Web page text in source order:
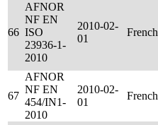
66
AFNOR
NF EN
ISO
23936-1-
2010
2010-02-
01
French
67
AFNOR
NF EN
454/IN1-
2010
2010-02-
01
French